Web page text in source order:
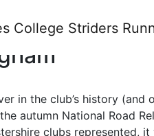
Relay
in the club’s history
autumn National Road
clubs represented,